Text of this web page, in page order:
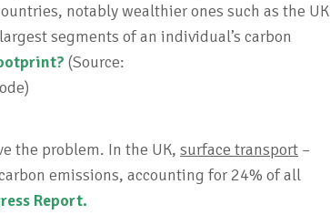
notably wealthier ones such as the UK
segments of an individual’s carbon
(Source:
the problem. In the UK, surface transport –
emissions, accounting for 24% of all
Report.